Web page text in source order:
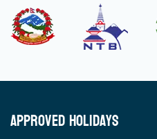
Approved Holidays